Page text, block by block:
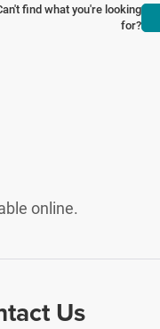
find what you're looking
for?
online.
Us